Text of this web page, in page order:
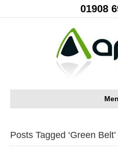
01908
Posts Tagged ‘Green Belt’